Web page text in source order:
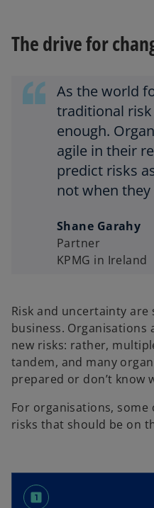
The drive for
As the world
traditional
enough.
agile in their
predict risks
not when
Shane Garahy
Partner
KPMG in Ireland
Risk and uncertainty
business. Organisations
new risks: rather,
tandem, and many
prepared or don’t know
For organisations,
risks that should be on
looks_one